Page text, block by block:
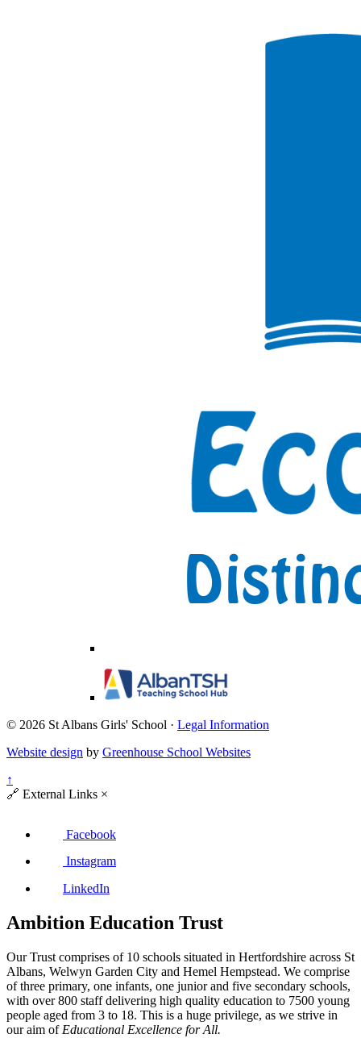
© 2026 St Albans Girls' School · Legal Information
Website design by Greenhouse School Websites
↑
🔗 External Links ×
Facebook
Instagram
LinkedIn
Ambition Education Trust
Our Trust comprises of 10 schools situated in Hertfordshire across St
Albans, Welwyn Garden City and Hemel Hempstead. We comprise
of three primary, one infants, one junior and five secondary schools,
with over 800 staff delivering high quality education to 7500 young
people aged from 3 to 18. This is a huge privilege, as we strive in
our aim of Educational Excellence for All.